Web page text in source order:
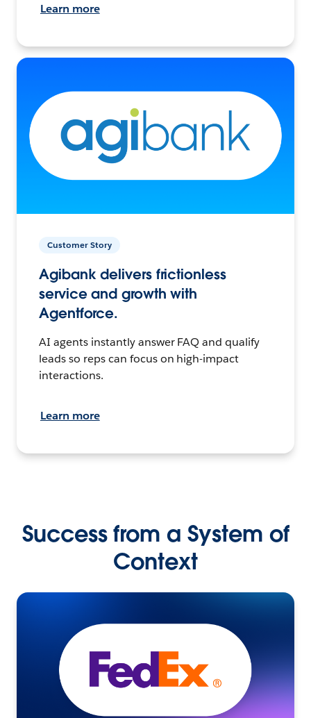
Learn more
Customer Story
Agibank delivers frictionless
service and growth with
Agentforce.
AI agents instantly answer FAQ and qualify
leads so reps can focus on high-impact
interactions.
Learn more
Success from a System of
Context